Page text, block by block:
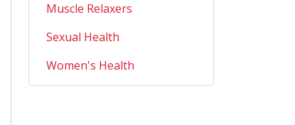
Muscle Relaxers
Sexual Health
Women's Health